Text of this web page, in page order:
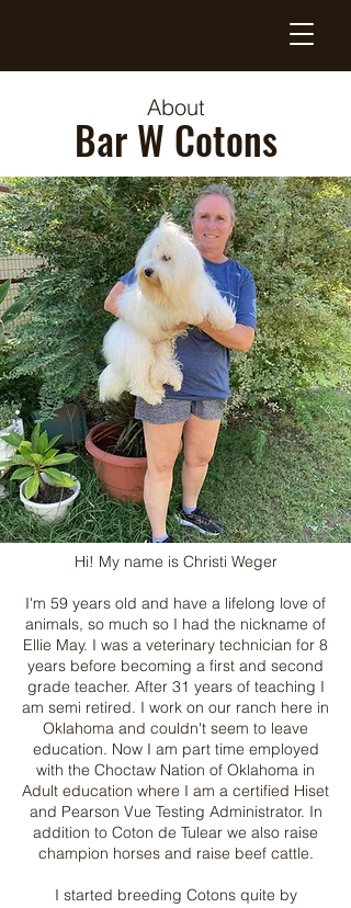
About
Bar W Cotons
Hi! My name is Christi Weger
I'm 59 years old and have a lifelong love of
animals, so much so I had the nickname of
Ellie May. I was a veterinary technician for 8
years before becoming a first and second
grade teacher. After 31 years of teaching I
am semi retired. I work on our ranch here in
Oklahoma and couldn't seem to leave
education. Now I am part time employed
with the Choctaw Nation of Oklahoma in
Adult education where I am a certified Hiset
and Pearson Vue Testing Administrator. In
addition to Coton de Tulear we also raise
champion horses and raise beef cattle.
I started breeding Cotons quite by